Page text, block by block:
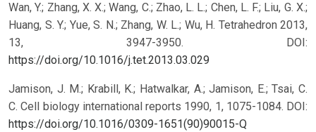
Wan, Y.; Zhang, X. X.; Wang, C.; Zhao, L. L.; Chen, L. F.; Liu, G. X.;
Huang, S. Y.; Yue, S. N.; Zhang, W. L.; Wu, H. Tetrahedron 2013,
13, 3947-3950. DOI:
https://doi.org/10.1016/j.tet.2013.03.029
Jamison, J. M.; Krabill, K.; Hatwalkar, A.; Jamison, E.; Tsai, C.
C. Cell biology international reports 1990, 1, 1075-1084. DOI:
https://doi.org/10.1016/0309-1651(90)90015-Q